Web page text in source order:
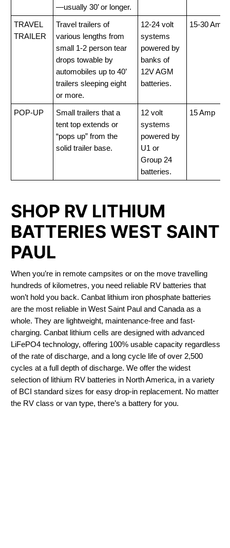
—usually 30’ or longer.
TRAVEL
TRAILER
Travel trailers of
various lengths from
small 1-2 person tear
drops towable by
automobiles up to 40’
trailers sleeping eight
or more.
12-24 volt
systems
powered by
banks of
12V AGM
batteries.
15-30 Amp
POP-UP
Small trailers that a
tent top extends or
“pops up” from the
solid trailer base.
12 volt
systems
powered by
U1 or
Group 24
batteries.
15 Amp
SHOP RV LITHIUM
BATTERIES WEST SAINT
PAUL
When you’re in remote campsites or on the move travelling
hundreds of kilometres, you need reliable RV batteries that
won’t hold you back. Canbat lithium iron phosphate batteries
are the most reliable in West Saint Paul and Canada as a
whole. They are lightweight, maintenance-free and fast-
charging. Canbat lithium cells are designed with advanced
LiFePO4 technology, offering 100% usable capacity regardless
of the rate of discharge, and a long cycle life of over 2,500
cycles at a full depth of discharge. We offer the widest
selection of lithium RV batteries in North America, in a variety
of BCI standard sizes for easy drop-in replacement. No matter
the RV class or van type, there’s a battery for you.